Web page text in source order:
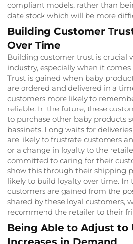
compliant models, rather than
date stock which will be more
Building Customer
Over Time
Building customer trust is crucial
industry, especially when it
Trust is gained when baby
are ordered and delivered in a
customers more likely to
reliable. In the future, these
to purchase other baby products
bassinets. Long waits for
are likely to frustrate customers
or a change in loyalty to the
committed to caring for their
show this through their shipping
likely to build loyalty over time. In
customers are gained from the
shared by these loyal customers,
recommend the retailer to their
Being Able to Adjust to
Increases in Demand